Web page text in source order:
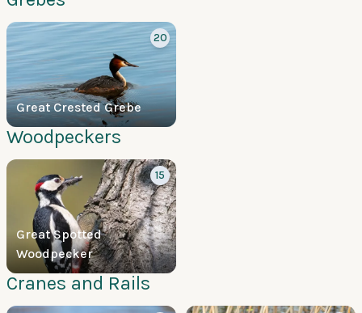
Great Crested Grebe
20
Woodpeckers
Great Spotted
Woodpecker
15
Cranes and Rails